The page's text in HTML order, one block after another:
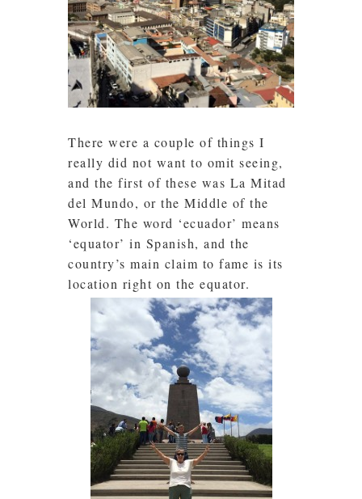
There were a couple of things I
really did not want to omit seeing,
and the first of these was La Mitad
del Mundo, or the Middle of the
World. The word ‘ecuador’ means
‘equator’ in Spanish, and the
country’s main claim to fame is its
location right on the equator.